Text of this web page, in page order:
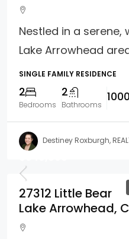
Nestled in a
Lake Arrowhead
SINGLE FAMILY RESIDENCE
2
Bedrooms
2
Bathrooms
1000
Destiney Roxburgh,
27312 Little Bear
Lake Arrowhead,